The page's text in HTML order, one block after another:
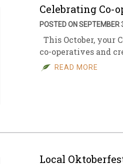
Celebrating Co-
POSTED ON SEPTEMBER
This October, your
co-operatives and
READ MORE
Local